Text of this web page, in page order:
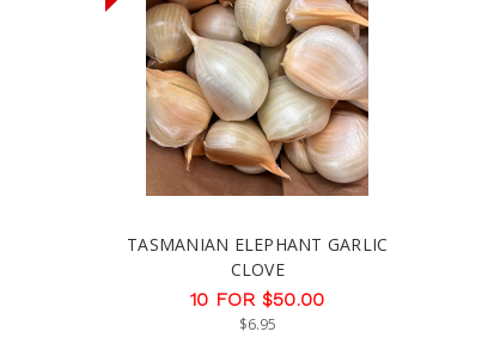
TASMANIAN ELEPHANT GARLIC
CLOVE
10 FOR $50.00
$6.95